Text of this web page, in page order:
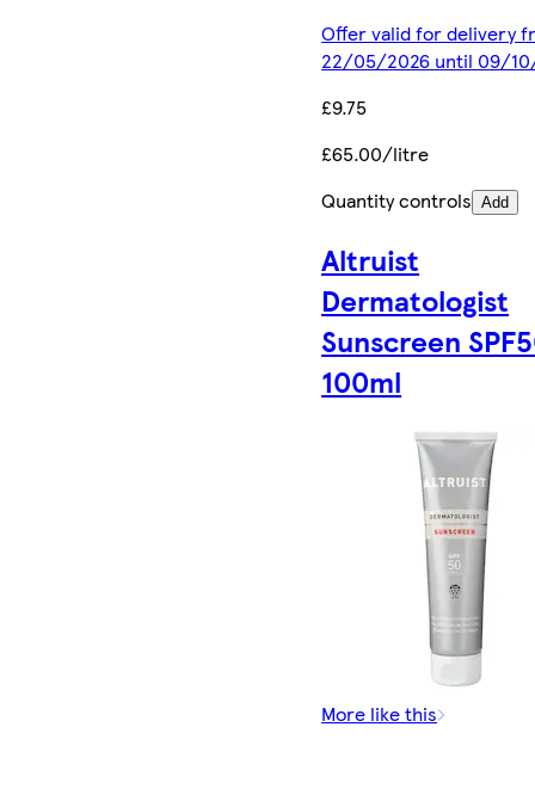
Offer valid for delivery
22/05/2026 until 09/
£9.75
£65.00/litre
Quantity controls Add
Altruist
Dermatologist
Sunscreen
100ml
More like this